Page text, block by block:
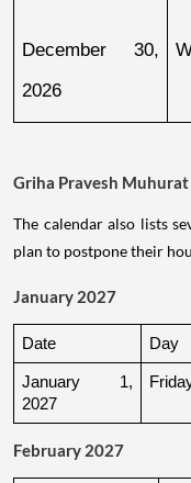
December 30,
2026
Griha Pravesh
The calendar also lists
plan to postpone their
January 2027
Date Day
January 1,
2027
February 2027